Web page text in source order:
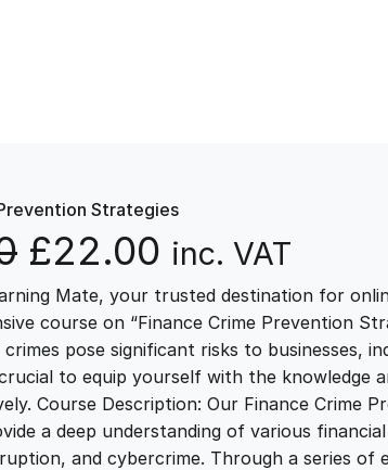
Strategies
O
r
i
g
£22.00 C
u
r
r
inc. VAT
Mate, your trusted destination for
course on “Finance Crime Prevention
pose significant risks to businesses,
to equip yourself with the knowledge
Course Description: Our Finance Crime
a deep understanding of various
and cybercrime. Through a series of